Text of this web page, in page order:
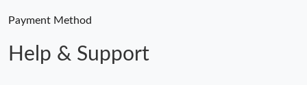
Payment Method
Help & Support